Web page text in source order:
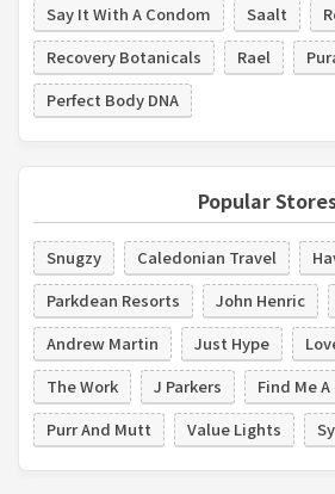
Say It With A Condom
Saalt
Recovery Botanicals
Rael
Perfect Body DNA
Popular
Snugzy Caledonian Travel
Parkdean Resorts
John Henric
Andrew Martin
Just Hype
The Work
J Parkers Find Me
Purr And Mutt
Value Lights